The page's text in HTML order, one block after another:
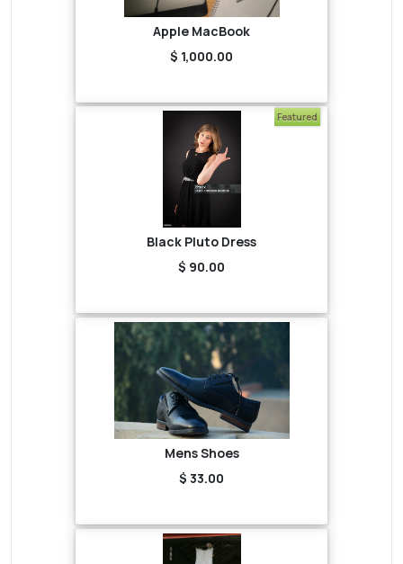
Apple MacBook
$ 1,000.00
Featured
Black Pluto Dress
$ 90.00
Mens Shoes
$ 33.00